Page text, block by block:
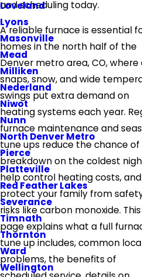
Loveland
Lyons
Masonville
Mead
Milliken
Nederland
Niwot
Nunn
North Denver Metro
Pierce
Platteville
Red Feather Lakes
Severance
Timnath
Thornton
Ward
Wellington
and scheduling today.
A reliable furnace is essential
homes in the north half of the
Denver metro area, CO, where
snaps, snow, and wide
swings put extra demand on
heating systems each year.
furnace maintenance and
tune ups reduce the chance of
breakdown on the coldest
help control heating costs, and
protect your family from
risks like carbon monoxide. This
page explains what a full
tune up includes, common
problems, the benefits of